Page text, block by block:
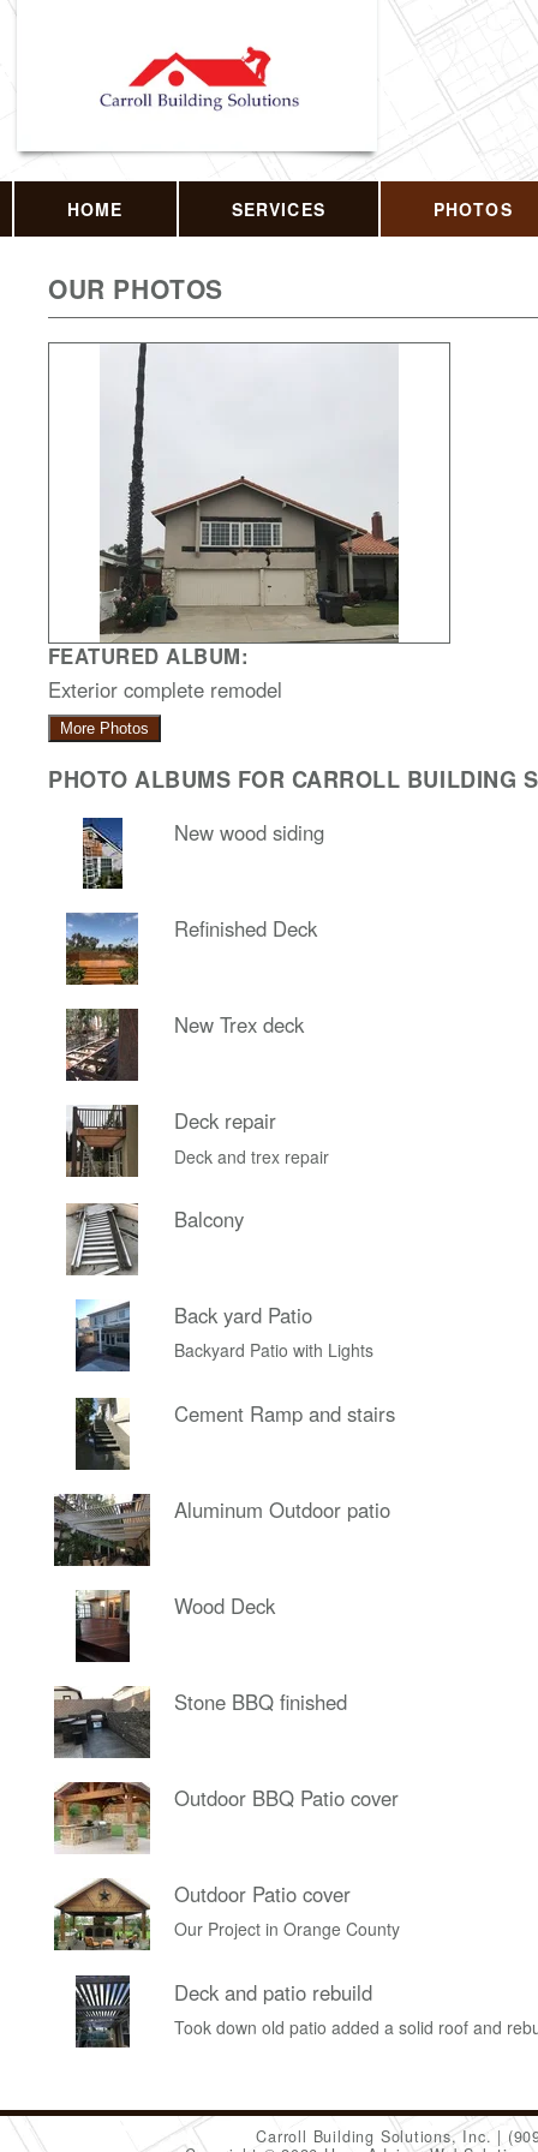
HOME SERVICES PHOTOS
OUR PHOTOS
FEATURED ALBUM:
Exterior complete remodel
More Photos
PHOTO ALBUMS FOR CARROLL BUILDING
New wood siding
Refinished Deck
New Trex deck
Deck repair
Deck and trex repair
Balcony
Back yard Patio
Backyard Patio with Lights
Cement Ramp and stairs
Aluminum Outdoor patio
Wood Deck
Stone BBQ finished
Outdoor BBQ Patio cover
Outdoor Patio cover
Our Project in Orange County
Deck and patio rebuild
Took down old patio added a solid roof and
Carroll Building Solutions, Inc.